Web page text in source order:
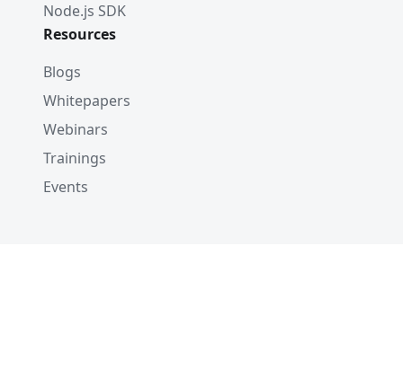
Node.js SDK
Resources
Blogs
Whitepapers
Webinars
Trainings
Events